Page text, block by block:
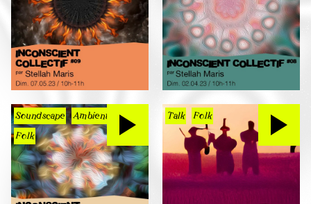
Soundscape Ambient
Folk
Talk Folk